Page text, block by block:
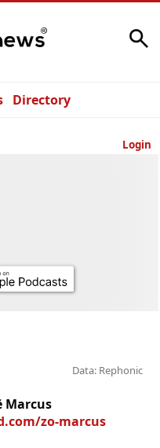
Directory
Login
Data: Rephonic
Marcus
zo-marcus